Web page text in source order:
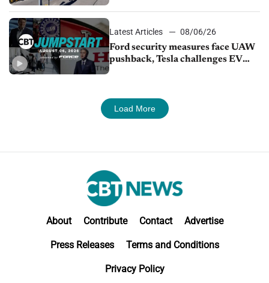
Latest Articles
08/06/26
Ford security measures face UAW
pushback, Tesla challenges EV
Load More
About Contribute Contact Advertise
Press Releases Terms and Conditions
Privacy Policy